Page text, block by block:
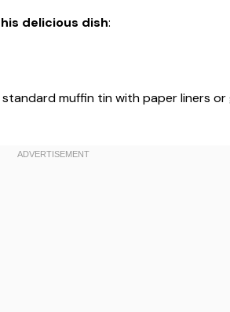
delicious dish:
standard muffin tin with paper liners